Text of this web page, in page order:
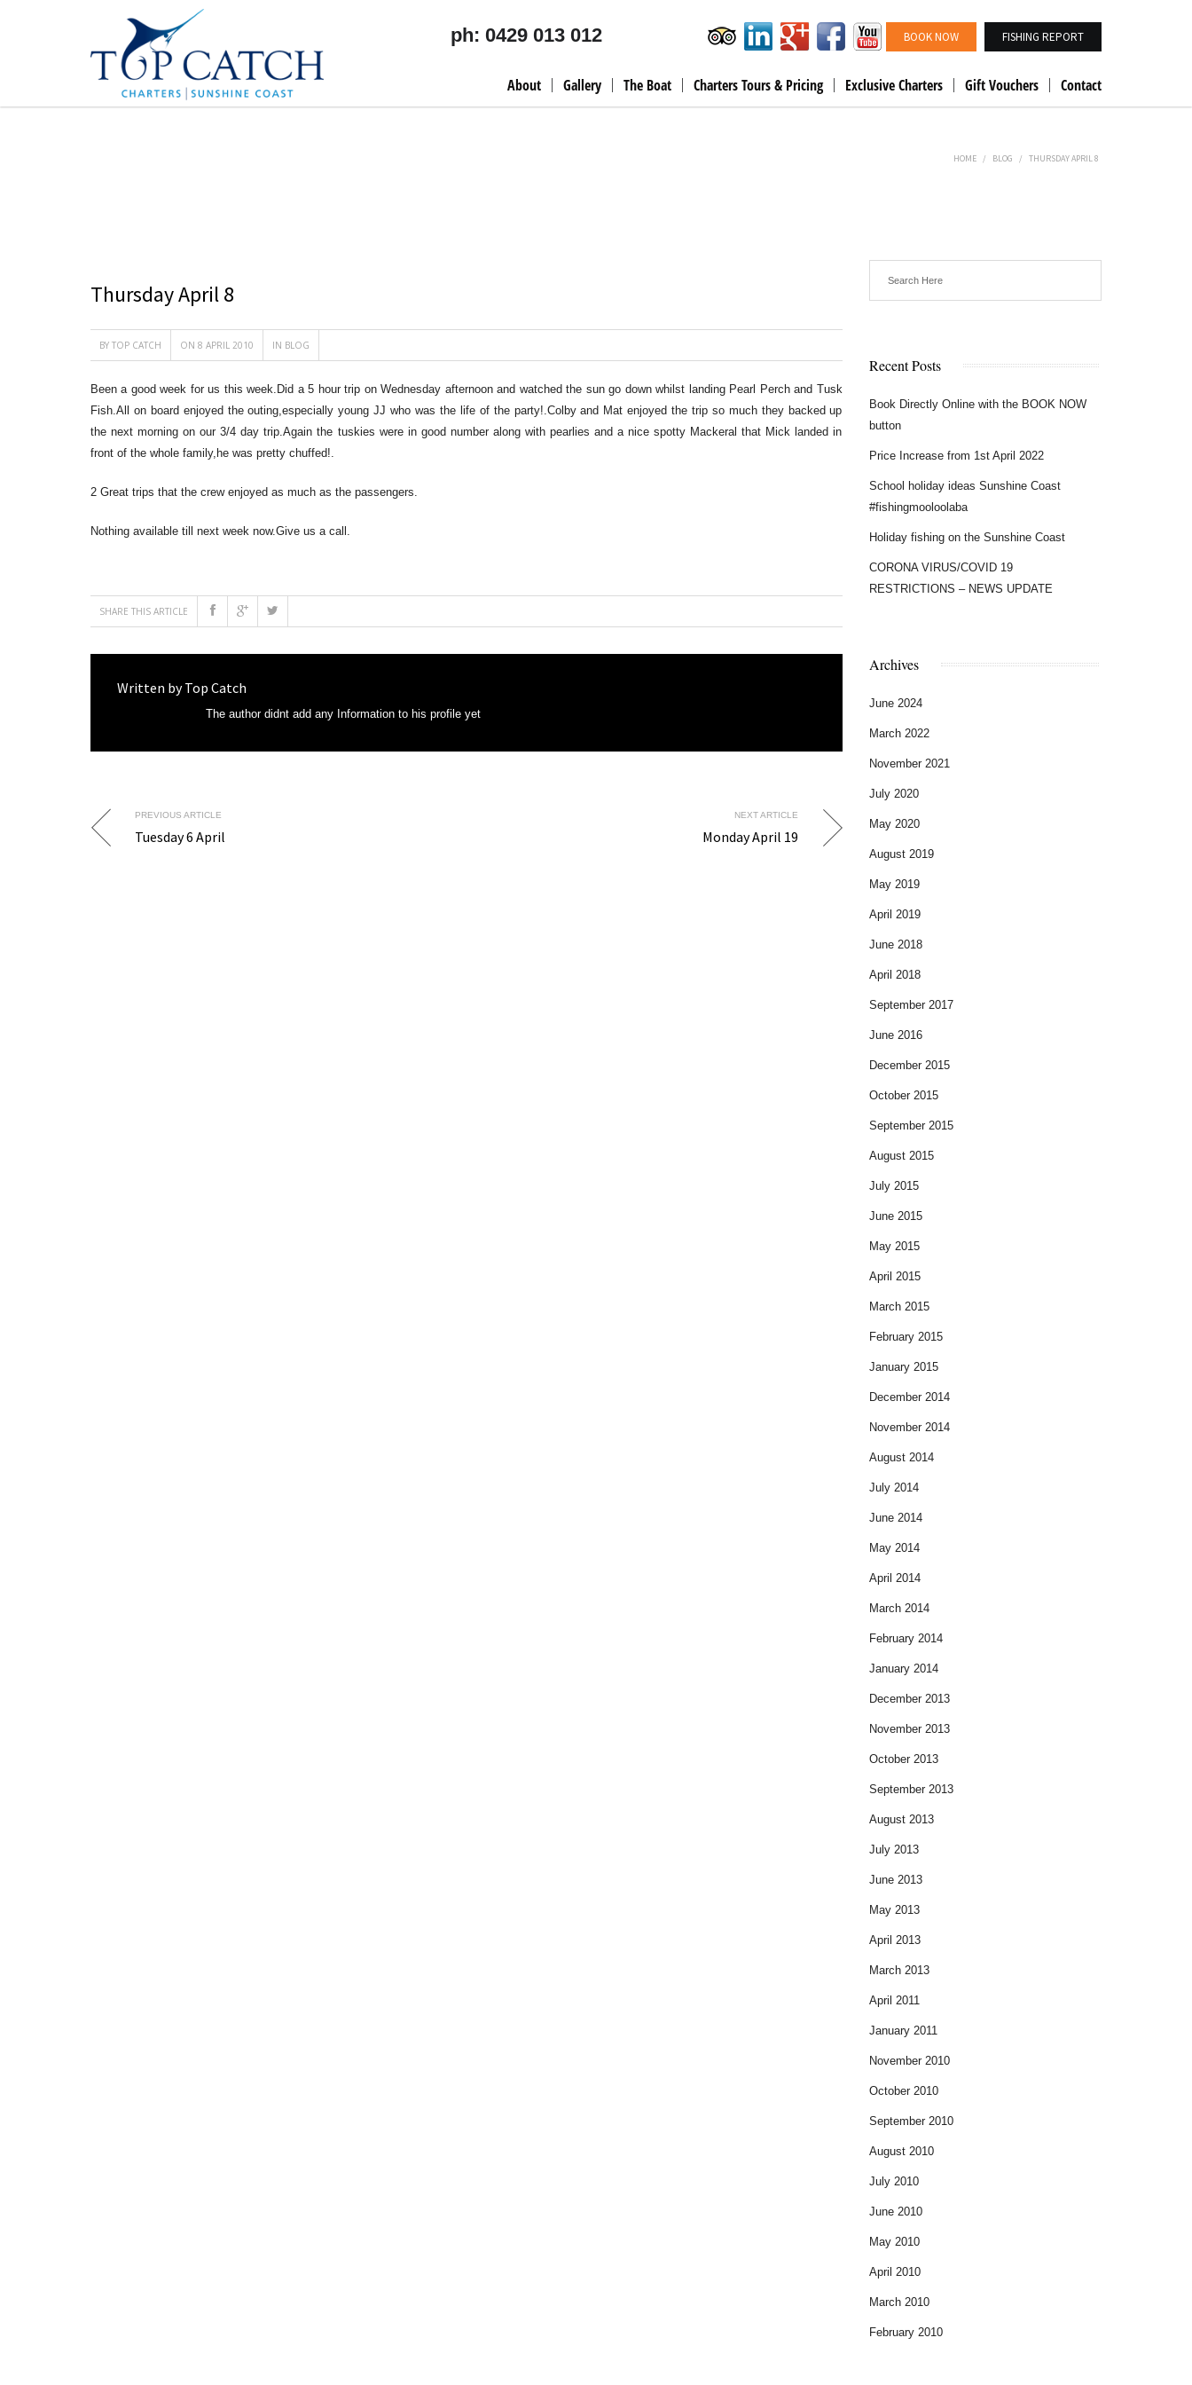
ph: 0429 013 012 BOOK NOW FISHING REPORT
About Gallery The Boat Charters Tours & Pricing Exclusive Charters Gift Vouchers Contact
HOME / BLOG / THURSDAY APRIL 8
Thursday April 8
BY TOP CATCH ON 8 APRIL 2010 IN BLOG
Been a good week for us this week.Did a 5 hour trip on Wednesday afternoon and watched the sun go down whilst landing Pearl Perch and Tusk
Fish.All on board enjoyed the outing,especially young JJ who was the life of the party!.Colby and Mat enjoyed the trip so much they backed up
the next morning on our 3/4 day trip.Again the tuskies were in good number along with pearlies and a nice spotty Mackeral that Mick landed in
front of the whole family,he was pretty chuffed!.
2 Great trips that the crew enjoyed as much as the passengers.
Nothing available till next week now.Give us a call.
SHARE THIS ARTICLE
Written byTop Catch
The author didnt add any Information to his profile yet
PREVIOUS ARTICLE
Tuesday 6 April
NEXT ARTICLE
Monday April 19
Recent Posts
Book Directly Online with the BOOK NOW
button
Price Increase from 1st April 2022
School holiday ideas Sunshine Coast
#fishingmooloolaba
Holiday fishing on the Sunshine Coast
CORONA VIRUS/COVID 19
RESTRICTIONS – NEWS UPDATE
Archives
June 2024
March 2022
November 2021
July 2020
May 2020
August 2019
May 2019
April 2019
June 2018
April 2018
September 2017
June 2016
December 2015
October 2015
September 2015
August 2015
July 2015
June 2015
May 2015
April 2015
March 2015
February 2015
January 2015
December 2014
November 2014
August 2014
July 2014
June 2014
May 2014
April 2014
March 2014
February 2014
January 2014
December 2013
November 2013
October 2013
September 2013
August 2013
July 2013
June 2013
May 2013
April 2013
March 2013
April 2011
January 2011
November 2010
October 2010
September 2010
August 2010
July 2010
June 2010
May 2010
April 2010
March 2010
February 2010